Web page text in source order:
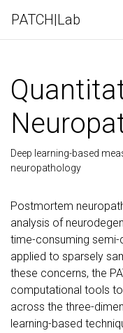
PATCH|Lab
Deep learning-based
neuropathology
Postmortem
analysis of
time-consuming
applied to sparsely
these concerns, the
computational tools
across the three-
learning-based